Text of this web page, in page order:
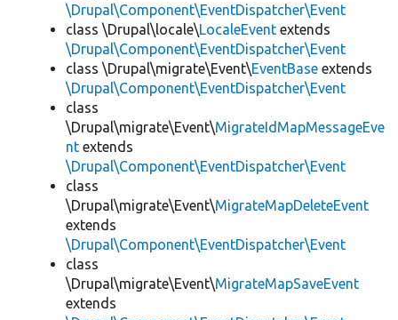
\Drupal\Component\EventDispatcher\Event
class \Drupal\locale\LocaleEvent extends
\Drupal\Component\EventDispatcher\Event
class \Drupal\migrate\Event\EventBase extends
\Drupal\Component\EventDispatcher\Event
class
\Drupal\migrate\Event\MigrateIdMapMessageEve
nt extends
\Drupal\Component\EventDispatcher\Event
class
\Drupal\migrate\Event\MigrateMapDeleteEvent
extends
\Drupal\Component\EventDispatcher\Event
class
\Drupal\migrate\Event\MigrateMapSaveEvent
extends